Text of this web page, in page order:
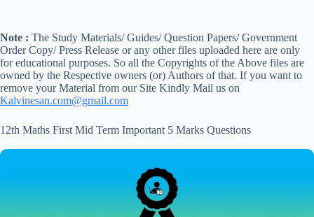
Note : The Study Materials/ Guides/ Question Papers/ Government
Order Copy/ Press Release or any other files uploaded here are only
for educational purposes. So all the Copyrights of the Above files are
owned by the Respective owners (or) Authors of that. If you want to
remove your Material from our Site Kindly Mail us on
Kalvinesan.com@gmail.com
12th Maths First Mid Term Important 5 Marks Questions